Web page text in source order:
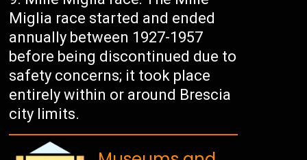
Miglia race started and ended
annually between 1927-1957
before being discontinued due to
safety concerns; it took place
entirely within or around Brescia
city limits.